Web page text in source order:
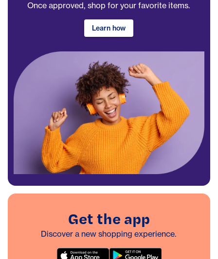
Once approved, shop for your favorite items.
Learn how
Get the app
Discover a new shopping experience.